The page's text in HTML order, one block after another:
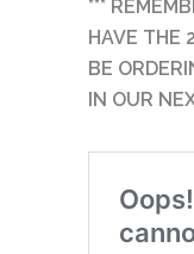
***
HAVE THE
BE
IN OUR